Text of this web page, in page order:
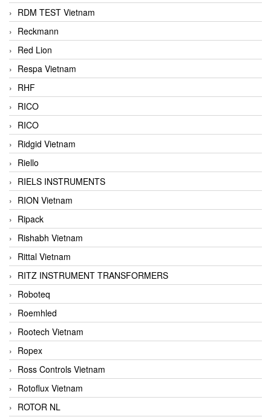
RDM TEST Vietnam
Reckmann
Red Lion
Respa Vietnam
RHF
RICO
RICO
Ridgid Vietnam
Riello
RIELS INSTRUMENTS
RION Vietnam
Ripack
Rishabh Vietnam
Rittal Vietnam
RITZ INSTRUMENT TRANSFORMERS
Roboteq
Roemhled
Rootech Vietnam
Ropex
Ross Controls Vietnam
Rotoflux Vietnam
ROTOR NL